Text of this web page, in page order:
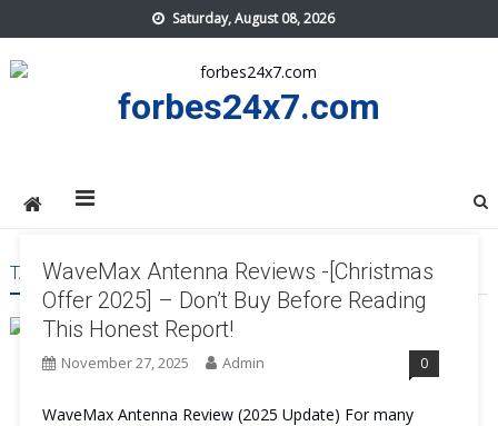
to
content
Saturday, August 08, 2026
forbes24x7.com
TAG:WAVEMAX ANTENNA USA
WaveMax Antenna Reviews -[Christmas
Offer 2025] – Don’t Buy Before Reading
This Honest Report!
November 27, 2025 Admin 0
WaveMax Antenna Review (2025 Update) For many